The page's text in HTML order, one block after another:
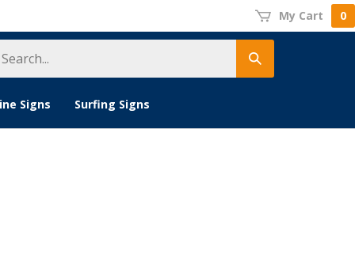
My Cart 0
Submit
search
Signs Surfing Signs